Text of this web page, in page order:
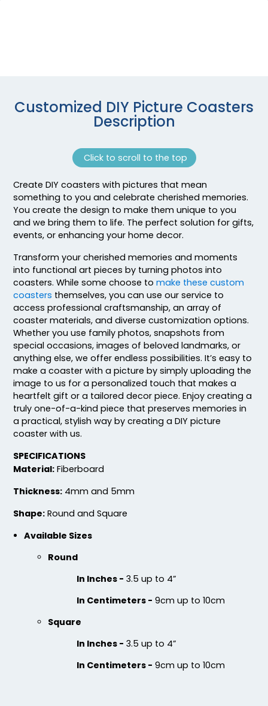
Customized DIY Picture Coasters
Description
Click to scroll to the top
Create DIY coasters with pictures that mean
something to you and celebrate cherished memories.
You create the design to make them unique to you
and we bring them to life. The perfect solution for gifts,
events, or enhancing your home decor.
Transform your cherished memories and moments
into functional art pieces by turning photos into
coasters. While some choose tomake these custom
coasters themselves, you can use our service to
access professional craftsmanship, an array of
coaster materials, and diverse customization options.
Whether you use family photos, snapshots from
special occasions, images of beloved landmarks, or
anything else, we offer endless possibilities. It’s easy to
make a coaster with a picture by simply uploading the
image to us for a personalized touch that makes a
heartfelt gift or a tailored decor piece. Enjoy creating a
truly one-of-a-kind piece that preserves memories in
a practical, stylish way by creating a DIY picture
coaster with us.
SPECIFICATIONS
Material: Fiberboard
Thickness: 4mm and 5mm
Shape: Round and Square
Available Sizes
Round
In Inches - 3.5 up to 4”
In Centimeters - 9cm up to 10cm
Square
In Inches - 3.5 up to 4”
In Centimeters - 9cm up to 10cm